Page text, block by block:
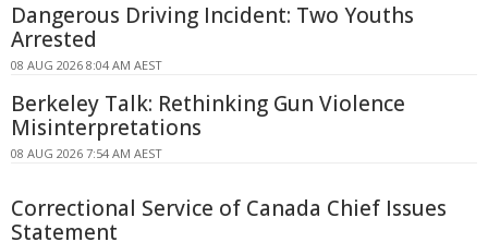
Dangerous Driving Incident: Two Youths
Arrested
08 AUG 2026 8:04 AM AEST
Berkeley Talk: Rethinking Gun Violence
Misinterpretations
08 AUG 2026 7:54 AM AEST
Correctional Service of Canada Chief Issues
Statement